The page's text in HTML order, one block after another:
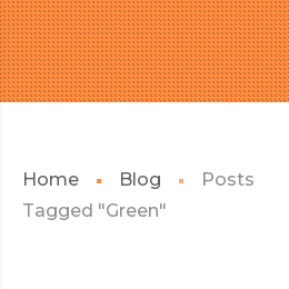
Home Blog
Posts
Tagged "Green"